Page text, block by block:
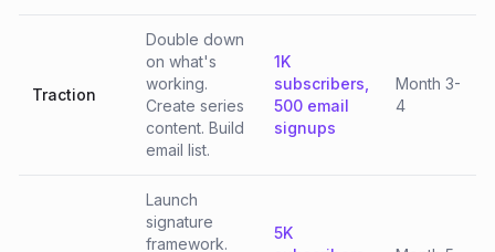
Traction
Double down
on what's
working.
Create series
content. Build
email list.
1K
subscribers,
500 email
signups
Month 3-
4
Launch
signature
framework.
5K